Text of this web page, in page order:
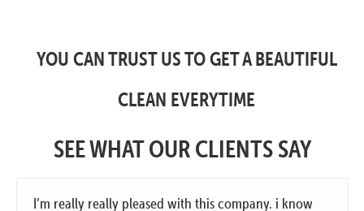
YOU CAN TRUST US TO GET A BEAUTIFUL
CLEAN EVERYTIME
SEE WHAT OUR CLIENTS SAY
I’m really really pleased with this company. i know